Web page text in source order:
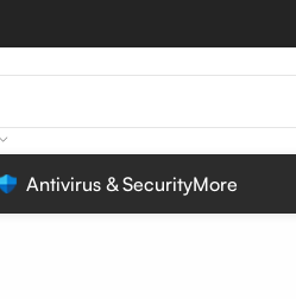
Antivirus & SecurityMore